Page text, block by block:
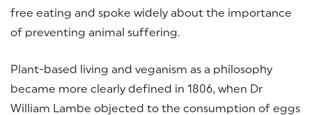
free eating and spoke widely about the importance
of preventing animal suffering.
Plant-based living and veganism as a philosophy
became more clearly defined in 1806, when Dr
William Lambe objected to the consumption of eggs